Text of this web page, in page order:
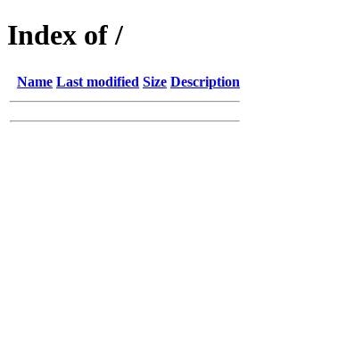
Index of /
Name Last modified Size Description